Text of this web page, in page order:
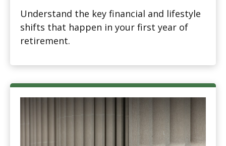
Understand the key financial and lifestyle
shifts that happen in your first year of
retirement.